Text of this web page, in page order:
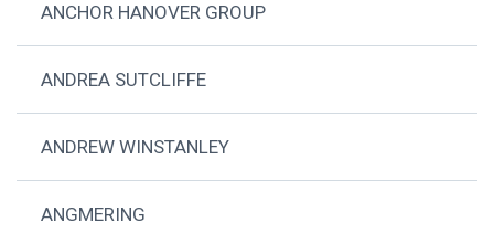
ANCHOR HANOVER GROUP
ANDREA SUTCLIFFE
ANDREW WINSTANLEY
ANGMERING